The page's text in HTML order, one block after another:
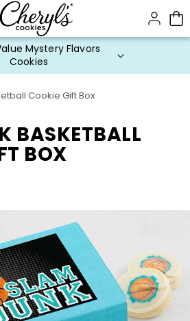
page content.
Mystery Flavors
Cookies
Cookie Gift Box
BASKETBALL
BOX